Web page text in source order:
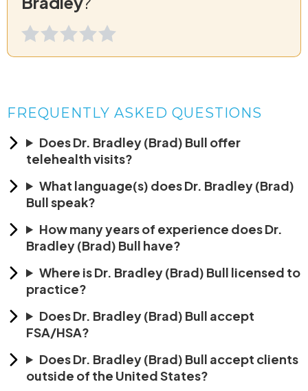
FREQUENTLY ASKED QUESTIONS
Does Dr. Bradley (Brad) Bull offer
telehealth visits?
What language(s) does Dr. Bradley (Brad)
Bull speak?
How many years of experience does Dr.
Bradley (Brad) Bull have?
Where is Dr. Bradley (Brad) Bull licensed to
practice?
Does Dr. Bradley (Brad) Bull accept
FSA/HSA?
Does Dr. Bradley (Brad) Bull accept clients
outside of the United States?